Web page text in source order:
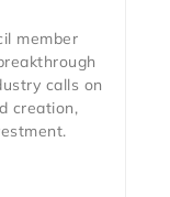
member
calls on
creation,